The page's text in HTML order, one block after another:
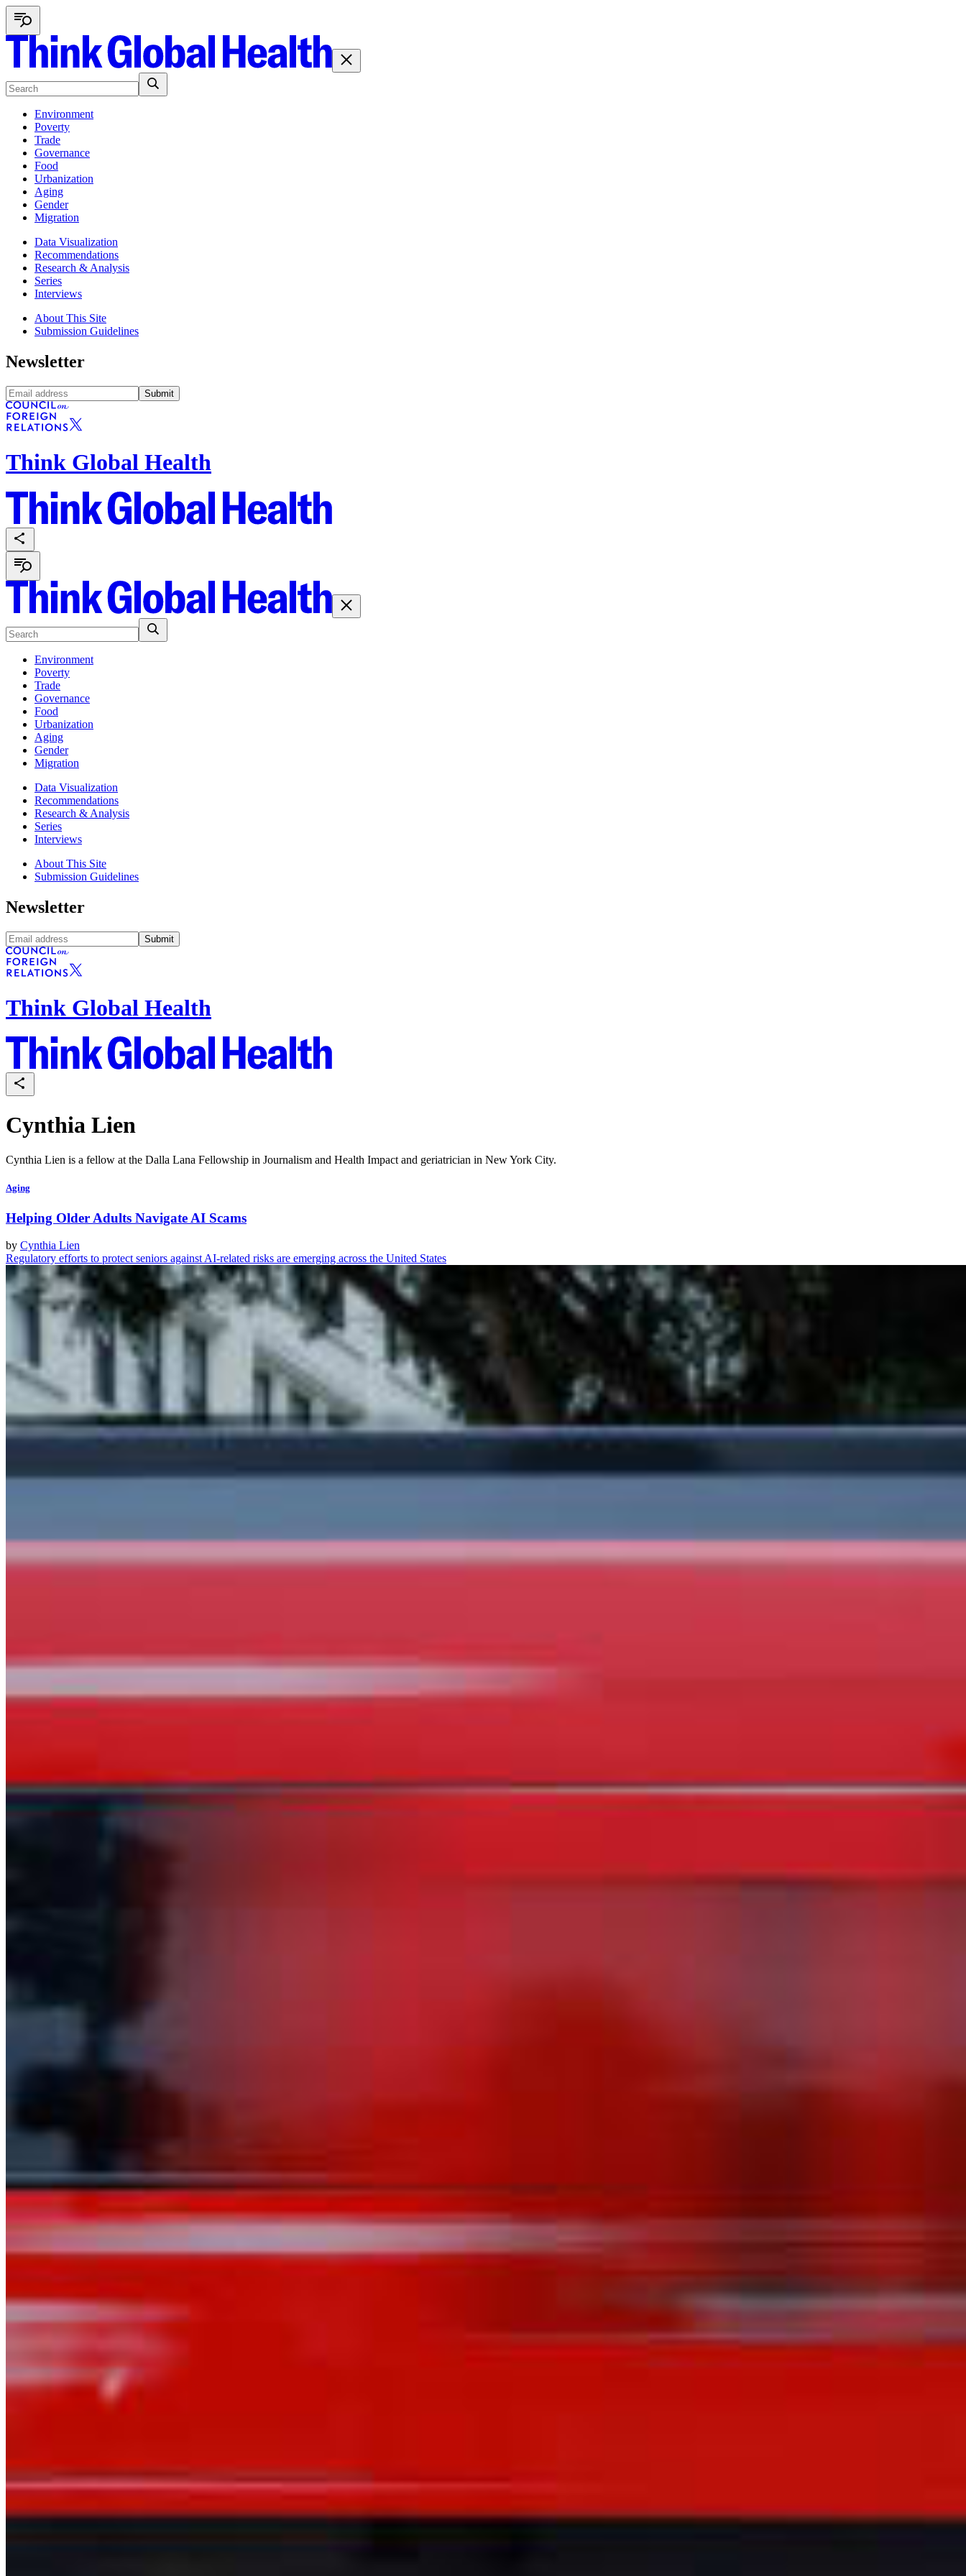
Environment
Poverty
Trade
Governance
Food
Urbanization
Aging
Gender
Migration
Data Visualization
Recommendations
Research & Analysis
Series
Interviews
About This Site
Submission Guidelines
Newsletter
Submit
Think Global Health
Environment
Poverty
Trade
Governance
Food
Urbanization
Aging
Gender
Migration
Data Visualization
Recommendations
Research & Analysis
Series
Interviews
About This Site
Submission Guidelines
Newsletter
Submit
Think Global Health
Cynthia Lien
Cynthia Lien is a fellow at the Dalla Lana Fellowship in Journalism and Health Impact and geriatrician in New York City.
Aging
Helping Older Adults Navigate AI Scams
by Cynthia Lien
Regulatory efforts to protect seniors against AI-related risks are emerging across the United States